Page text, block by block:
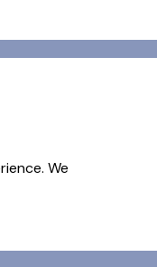
We